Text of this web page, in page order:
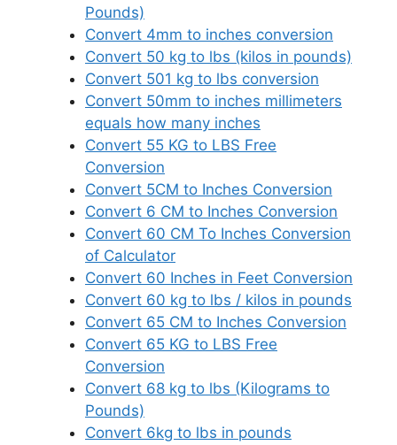
Pounds)
Convert 4mm to inches conversion
Convert 50 kg to lbs (kilos in pounds)
Convert 501 kg to lbs conversion
Convert 50mm to inches millimeters
equals how many inches
Convert 55 KG to LBS Free
Conversion
Convert 5CM to Inches Conversion
Convert 6 CM to Inches Conversion
Convert 60 CM To Inches Conversion
of Calculator
Convert 60 Inches in Feet Conversion
Convert 60 kg to lbs / kilos in pounds
Convert 65 CM to Inches Conversion
Convert 65 KG to LBS Free
Conversion
Convert 68 kg to lbs (Kilograms to
Pounds)
Convert 6kg to lbs in pounds